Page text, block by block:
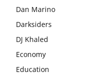
Dan Marino
Darksiders
DJ Khaled
Economy
Education